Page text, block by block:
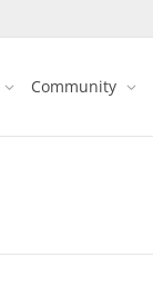
Community